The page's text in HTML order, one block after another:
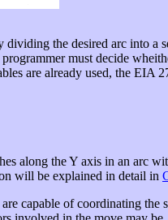
the desired arc into a
must decide
are already used, the EIA
along the Y axis in an arc
will be explained in detail in
capable of coordinating the